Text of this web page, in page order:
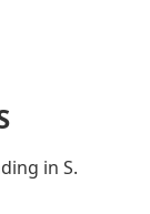
in S.